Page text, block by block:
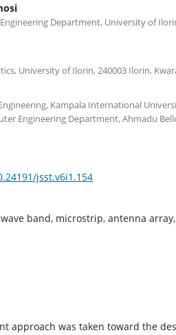
Department, University of
University of Ilorin, 240003 Ilorin,
Kampala International
Engineering Department, Ahmadu
jsst.v6i1.154
band, microstrip, antenna
approach was taken toward the